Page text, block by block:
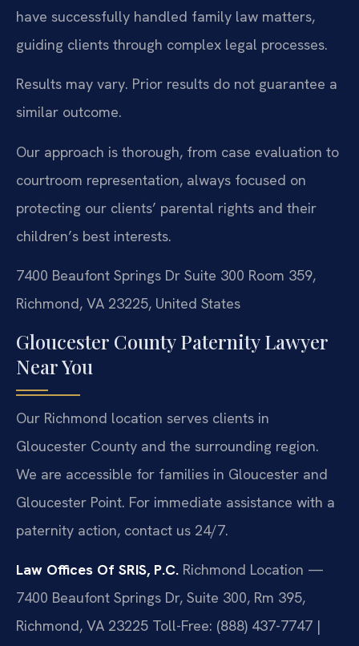
have successfully handled family law matters,
guiding clients through complex legal processes.
Results may vary. Prior results do not guarantee a
similar outcome.
Our approach is thorough, from case evaluation to
courtroom representation, always focused on
protecting our clients’ parental rights and their
children’s best interests.
7400 Beaufont Springs Dr Suite 300 Room 359,
Richmond, VA 23225, United States
Gloucester County Paternity Lawyer
Near You
Our Richmond location serves clients in
Gloucester County and the surrounding region.
We are accessible for families in Gloucester and
Gloucester Point. For immediate assistance with a
paternity action, contact us 24/7.
Law Offices Of SRIS, P.C. Richmond Location —
7400 Beaufont Springs Dr, Suite 300, Rm 395,
Richmond, VA 23225 Toll-Free: (888) 437-7747 |